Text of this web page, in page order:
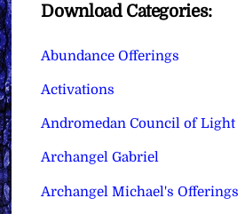
Download Categories:
Abundance Offerings
Activations
Andromedan Council of Light
Archangel Gabriel
Archangel Michael's Offerings